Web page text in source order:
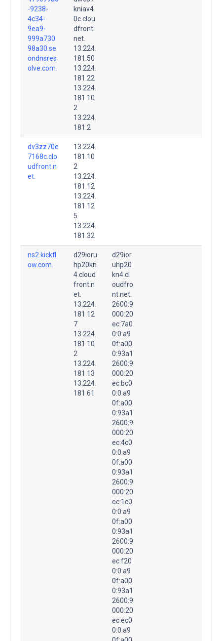
-9238-
4c34-
9ea9-
999a730
98a30.se
ondnsres
olve.com.
kniav4
0c.clou
dfront.
net.
13.224.
181.50
13.224.
181.22
13.224.
181.10
2
13.224.
181.2
dv3zz70e
7168c.clo
udfront.n
et.
13.224.
181.10
2
13.224.
181.12
13.224.
181.12
5
13.224.
181.32
ns2.kickfl
ow.com.
d29ioru
hp20kn
4.cloud
front.n
et.
13.224.
181.12
7
13.224.
181.10
2
13.224.
181.13
13.224.
181.61
d29ior
uhp20
kn4.cl
oudfro
nt.net.
2600:9
000:20
ec:7a0
0:0:a9
0f:a00
0:93a1
2600:9
000:20
ec:bc0
0:0:a9
0f:a00
0:93a1
2600:9
000:20
ec:4c0
0:0:a9
0f:a00
0:93a1
2600:9
000:20
ec:1c0
0:0:a9
0f:a00
0:93a1
2600:9
000:20
ec:f20
0:0:a9
0f:a00
0:93a1
2600:9
000:20
ec:ec0
0:0:a9